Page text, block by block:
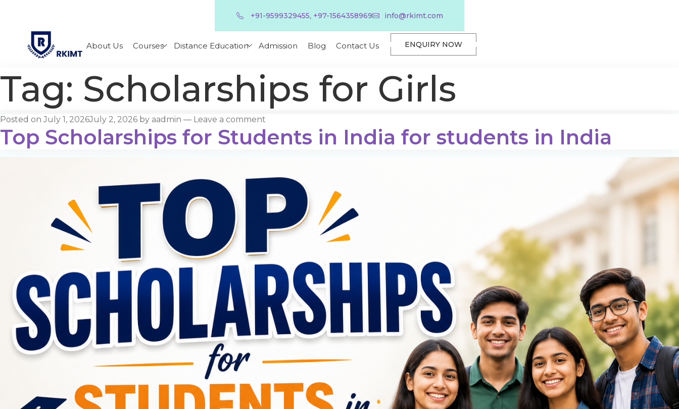
+91-9599329455, +97-1564358969 info@rkimt.com
About Us Courses Distance Education Admission Blog Contact Us ENQUIRY NOW
Tag: Scholarships for Girls
Posted on July 1, 2026July 2, 2026 by aadmin — Leave a comment
Top Scholarships for Students in India for students in India